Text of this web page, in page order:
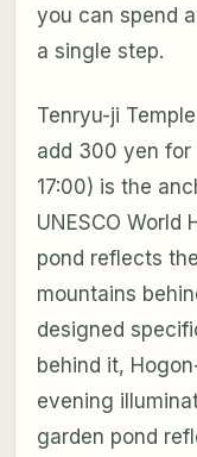
you can spend
a single step.
Tenryu-ji
add 300 yen for
17:00) is the
UNESCO World
pond reflects
mountains
designed
behind it,
evening
garden pond